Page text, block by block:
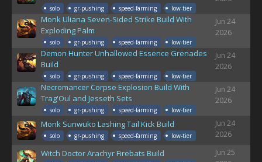
solo gr-pushing speed-farming low-tier
Monk Uliana Seven-Sided Strike Build With
Exploding Palm
solo gr-pushing speed-farming low-tier
Jun 24
2026
Demon Hunter Unhallowed Essence Grenades
Build
solo gr-pushing speed-farming low-tier
Jun 24
2026
Necromancer Corpse Explosion Build With
Trag'Oul and Jesseth Sets
solo gr-pushing speed-farming low-tier
Jun 24
2026
Monk Sunwuko Lashing Tail Kick Build
solo gr-pushing speed-farming low-tier
Jun 24
2026
Witch Doctor Arachyr Firebats Build
Jun 25